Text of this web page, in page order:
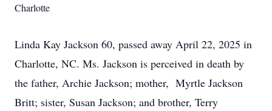
Charlotte
Linda Kay Jackson 60, passed away April 22, 2025 in
Charlotte, NC. Ms. Jackson is perceived in death by
the father, Archie Jackson; mother, Myrtle Jackson
Britt; sister, Susan Jackson; and brother, Terry